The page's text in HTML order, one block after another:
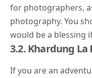
for photographers,
photography. You
would be a blessing
3.2. Khardung La
If you are an